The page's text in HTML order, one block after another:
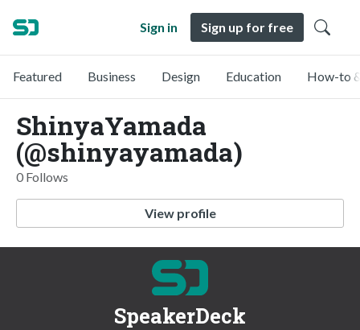
Sign in Sign up for free
Featured Business Design Education How-to
ShinyaYamada
(@shinyayamada)
0 Follows
View profile
SpeakerDeck